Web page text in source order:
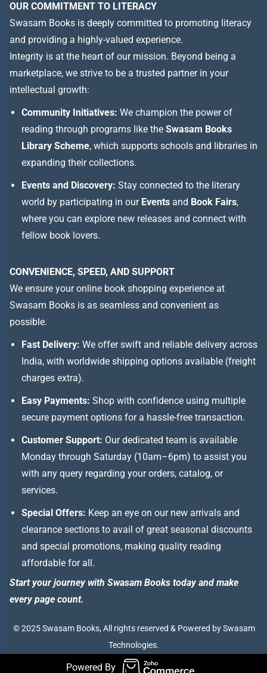
OUR COMMITMENT TO LITERACY
Swasam Books is deeply committed to promoting literacy
and providing a highly-valued experience.
Integrity is at the heart of our mission. Beyond being a
marketplace, we strive to be a trusted partner in your
intellectual growth:
Community Initiatives: We champion the power of
reading through programs like the Swasam Books
Library Scheme, which supports schools and libraries in
expanding their collections.
Events and Discovery: Stay connected to the literary
world by participating in our Events and Book Fairs,
where you can explore new releases and connect with
fellow book lovers.
CONVENIENCE, SPEED, AND SUPPORT
We ensure your online book shopping experience at
Swasam Books is as seamless and convenient as
possible.
Fast Delivery: We offer swift and reliable delivery across
India, with worldwide shipping options available (freight
charges extra).
Easy Payments: Shop with confidence using multiple
secure payment options for a hassle-free transaction.
Customer Support: Our dedicated team is available
Monday through Saturday (10am–6pm) to assist you
with any query regarding your orders, catalog, or
services.
Special Offers: Keep an eye on our new arrivals and
clearance sections to avail of great seasonal discounts
and special promotions, making quality reading
affordable for all.
Start your journey with Swasam Books today and make
every page count.
© 2025 Swasam Books, All rights reserved & Powered by Swasam
Technologies.
Powered By